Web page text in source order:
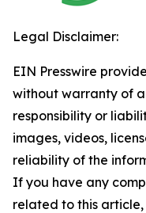
Legal Disclaimer:
EIN Presswire
without warranty of
responsibility or
images, videos,
reliability of the
If you have any
related to this